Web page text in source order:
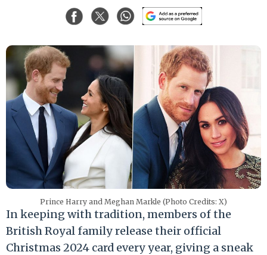
Prince Harry and Meghan Markle (Photo Credits: X)
In keeping with tradition, members of the
British Royal family release their official
Christmas 2024 card every year, giving a sneak